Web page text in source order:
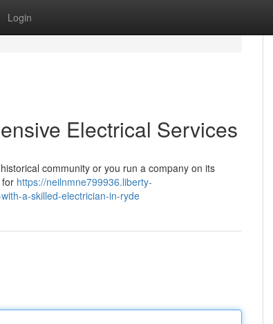
Login
Electrical Services
community or you run a company on its
https://neilnmne799936.liberty-
a-skilled-electrician-in-ryde